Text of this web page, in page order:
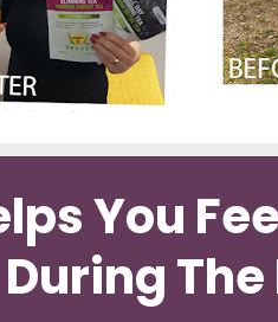
You